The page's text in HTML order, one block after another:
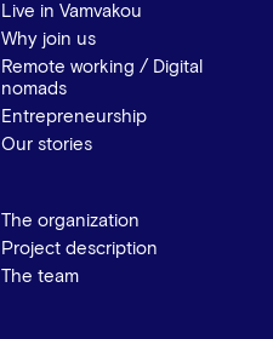
Live in Vamvakou
Why join us
Remote working / Digital
nomads
Entrepreneurship
Our stories
The organization
Project description
The team